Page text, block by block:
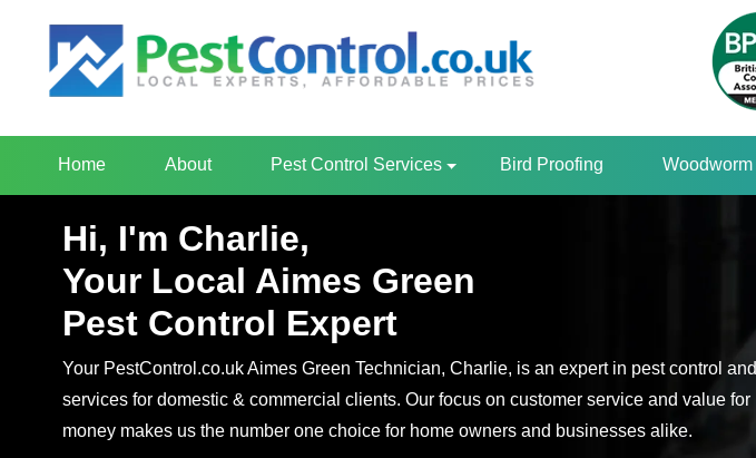
Home About Pest Control Services Bird Proofing Woodworm
Hi, I'm Charlie,
Your Local Aimes Green
Pest Control Expert
Your PestControl.co.uk Aimes Green Technician, Charlie, is an expert in pest control and
services for domestic & commercial clients. Our focus on customer service and value for
money makes us the number one choice for home owners and businesses alike.